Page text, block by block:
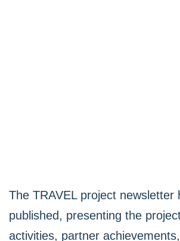
The TRAVEL project newsletter
published, presenting the
activities, partner